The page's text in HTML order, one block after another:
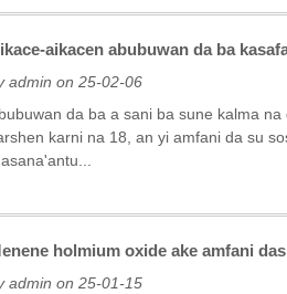
aikacen abubuwan da ba
admin on 25-02-06
da ba a sani ba sune kalma
karni na 18, an yi amfani da su
holmium oxide ake amfani
admin on 25-01-15